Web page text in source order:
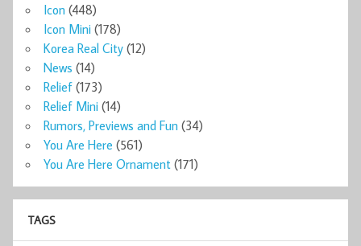
Icon (448)
Icon Mini (178)
Korea Real City (12)
News (14)
Relief (173)
Relief Mini (14)
Rumors, Previews and Fun (34)
You Are Here (561)
You Are Here Ornament (171)
TAGS